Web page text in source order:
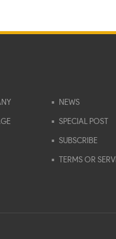
NEWS
SPECIAL POST
SUBSCRIBE
TERMS OR